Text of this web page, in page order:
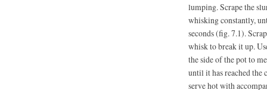
lumping. Scrape the
whisking constantly,
seconds (fig. 7.1).
whisk to break it up.
the side of the pot to
until it has reached the
serve hot with